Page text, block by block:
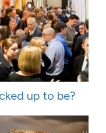
up to be?